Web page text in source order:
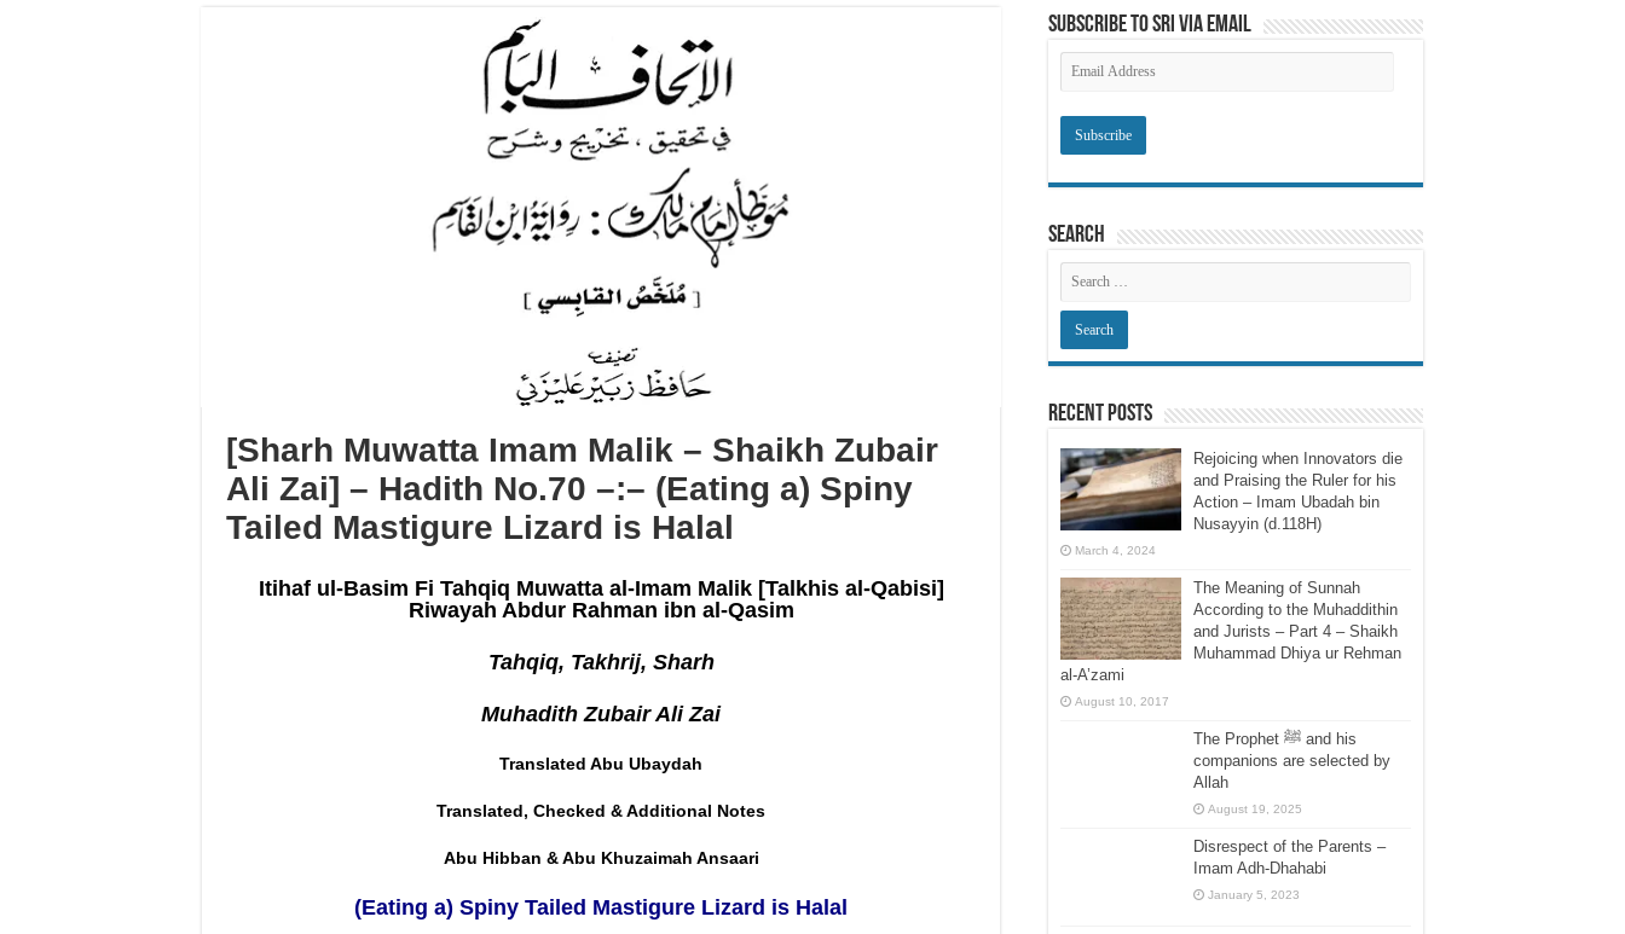
[Sharh Muwatta Imam Malik – Shaikh Zubair
Ali Zai] – Hadith No.70 –:– (Eating a) Spiny
Tailed Mastigure Lizard is Halal
Itihaf ul-Basim Fi Tahqiq Muwatta al-Imam Malik [Talkhis al-Qabisi]
Riwayah Abdur Rahman ibn al-Qasim
Tahqiq, Takhrij, Sharh
Muhadith Zubair Ali Zai
Translated Abu Ubaydah
Translated, Checked & Additional Notes
Abu Hibban & Abu Khuzaimah Ansaari
(Eating a) Spiny Tailed Mastigure Lizard is Halal
Subscribe to SRI via Email
Email
Address
Search
Recent Posts
Rejoicing when Innovators die
and Praising the Ruler for his
Action – Imam Ubadah bin
Nusayyin (d.118H)
March 4, 2024
The Meaning of Sunnah
According to the Muhaddithin
and Jurists – Part 4 – Shaikh
Muhammad Dhiya ur Rehman
al-A’zami
August 10, 2017
The Prophet ﷺ and his
companions are selected by
Allah
August 19, 2025
Disrespect of the Parents –
Imam Adh-Dhahabi
January 5, 2023